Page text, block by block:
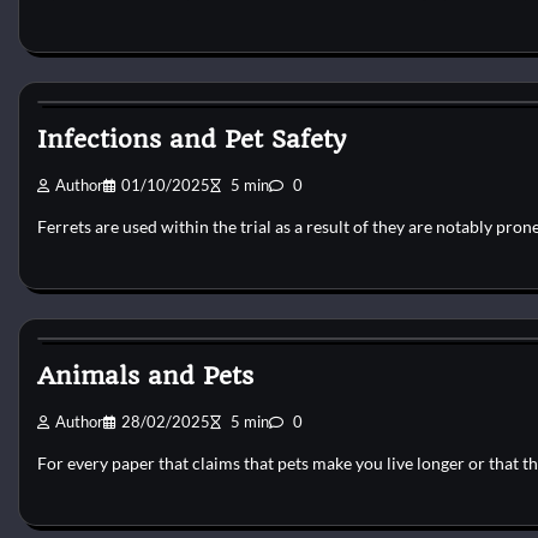
Infections and Pet Safety
Author 01/10/2025 5 min 0
Ferrets are used within the trial as a result of they are notably
Animals and Pets
Author 28/02/2025 5 min 0
For every paper that claims that pets make you live longer or that